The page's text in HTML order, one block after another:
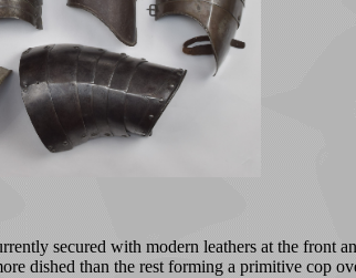
secured with modern leathers at the front
dished than the rest forming a primitive cop